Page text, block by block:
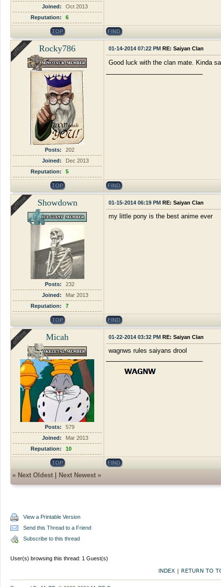
Joined:
Oct 2013
Reputation:
6
TOP FIND
Rocky786
Posts:
202
Joined:
Dec 2013
Reputation:
5
01-14-2014 07:22 PM RE: Saiyan Clan
Good luck with the clan mate. Kinda
TOP FIND
Showdown
Posts:
232
Joined:
Mar 2013
Reputation:
7
01-15-2014 06:19 PM RE: Saiyan Clan
my little pony is the best anime ever
TOP FIND
Micah
Posts:
579
Joined:
Mar 2013
Reputation:
10
01-22-2014 03:32 PM RE: Saiyan Clan
wagnws rules saiyans drool
TOP FIND
« Next Oldest Next Newest »
View a Printable Version
Send this Thread to a Friend
Subscribe to this thread
User(s) browsing this thread: 1 Guest(s)
INDEX | RETURN TO